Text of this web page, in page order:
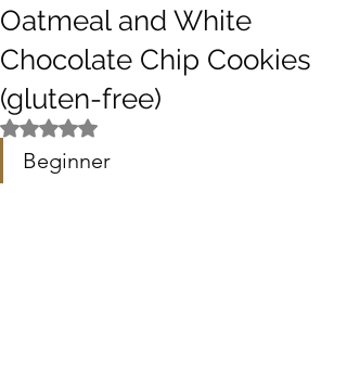
Oatmeal and White
Chocolate Chip Cookies
(gluten-free)
Rated NaN out of 5 stars.
Beginner